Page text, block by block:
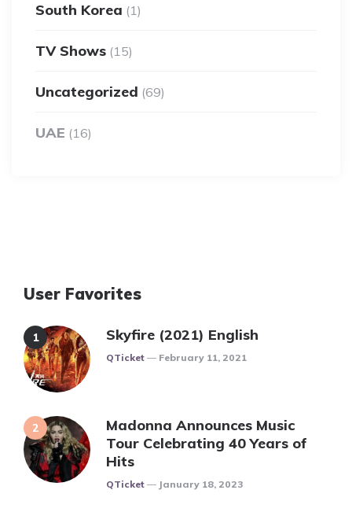
South Korea (1)
TV Shows (15)
Uncategorized (69)
UAE (16)
User Favorites
Skyfire (2021) English
Posted
QTicket February 11, 2021
Madonna Announces Music
Tour Celebrating 40 Years of
Hits
Posted
QTicket January 18, 2023